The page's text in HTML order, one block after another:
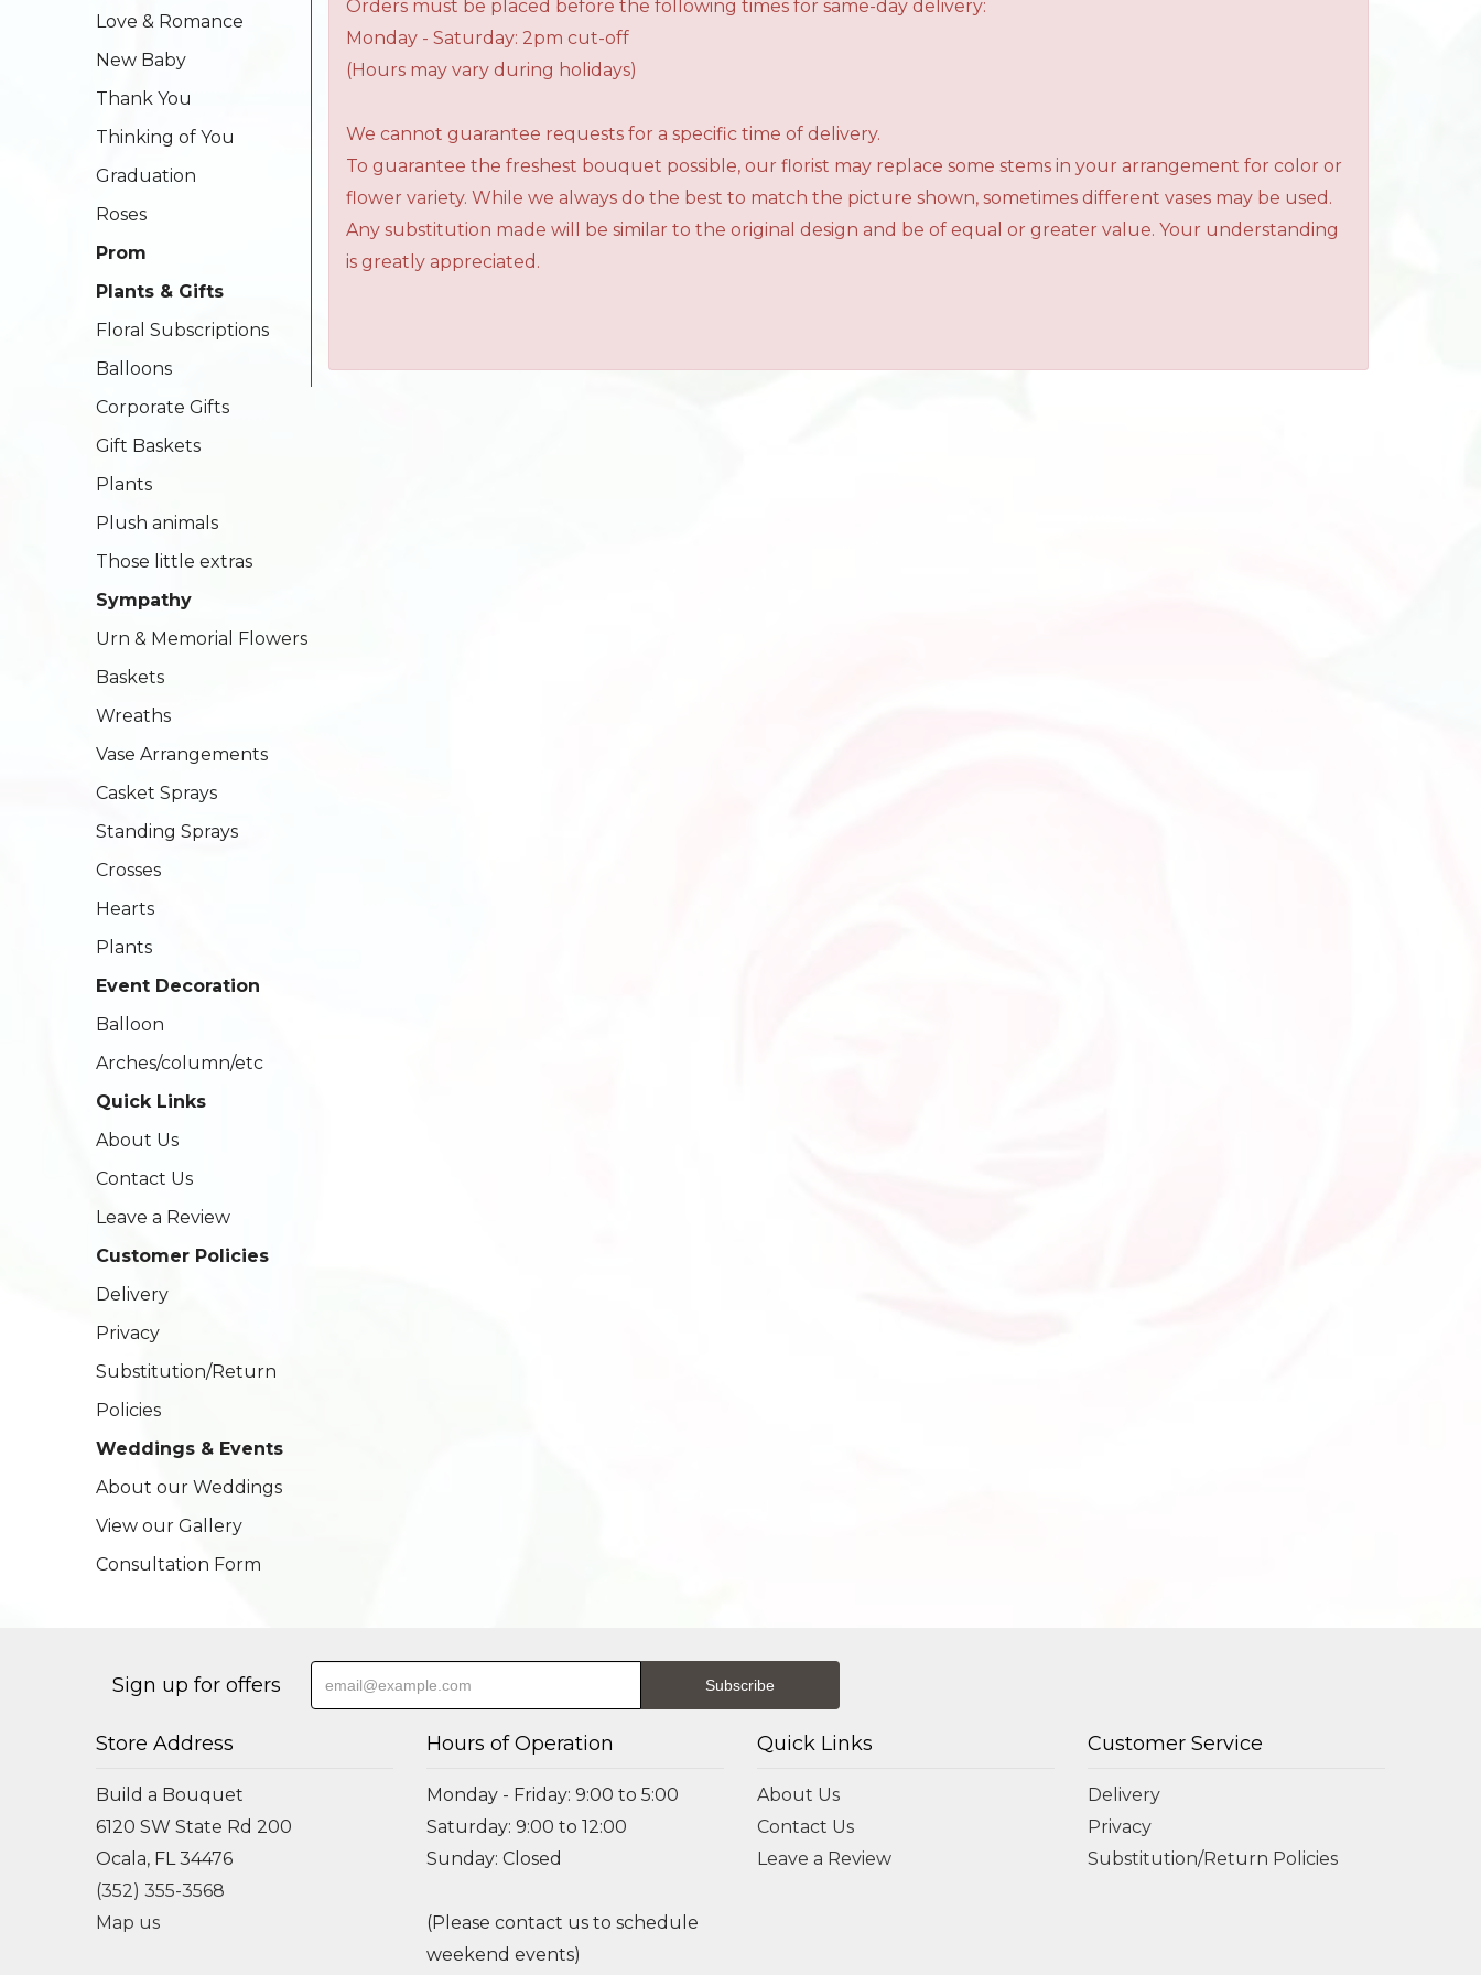
Love & Romance
New Baby
Thank You
Thinking of You
Graduation
Roses
Prom
Plants & Gifts
Floral Subscriptions
Balloons
Corporate Gifts
Gift Baskets
Plants
Plush animals
Those little extras
Sympathy
Urn & Memorial Flowers
Baskets
Wreaths
Vase Arrangements
Casket Sprays
Standing Sprays
Crosses
Hearts
Plants
Event Decoration
Balloon
Arches/column/etc
Quick Links
About Us
Contact Us
Leave a Review
Customer Policies
Delivery
Privacy
Substitution/Return
Policies
Weddings & Events
About our Weddings
View our Gallery
Consultation Form
Orders must be placed before the following times for same-day delivery:
Monday - Saturday: 2pm cut-off
(Hours may vary during holidays)
We cannot guarantee requests for a specific time of delivery.
To guarantee the freshest bouquet possible, our florist may replace some stems in your arrangement for color or
flower variety. While we always do the best to match the picture shown, sometimes different vases may be used.
Any substitution made will be similar to the original design and be of equal or greater value. Your understanding
is greatly appreciated.
Sign up for offers
Store Address
Build a Bouquet
6120 SW State Rd 200
Ocala, FL 34476
(352) 355-3568
Map us
Hours of Operation
Monday - Friday: 9:00 to 5:00
Saturday: 9:00 to 12:00
Sunday: Closed
(Please contact us to schedule
weekend events)
Quick Links
About Us
Contact Us
Leave a Review
Customer Service
Delivery
Privacy
Substitution/Return Policies